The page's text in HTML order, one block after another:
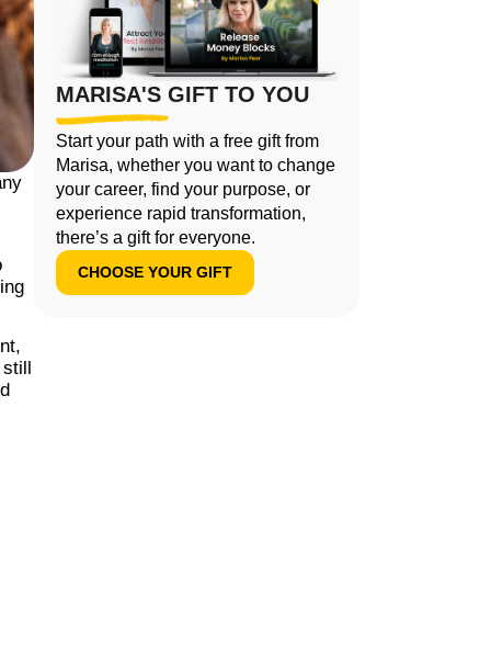
MARISA'S GIFT TO YOU
Start your path with a free gift from
Marisa, whether you want to change
your career, find your purpose, or
experience rapid transformation,
there’s a gift for everyone.
CHOOSE YOUR GIFT